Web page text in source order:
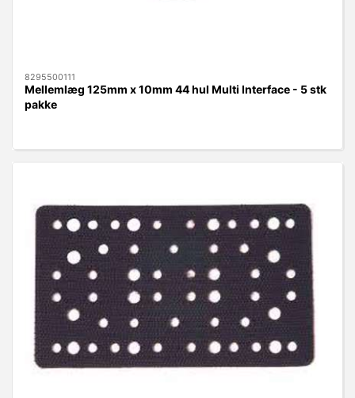
8295500111
Mellemlæg 125mm x 10mm 44 hul Multi Interface - 5 stk
pakke